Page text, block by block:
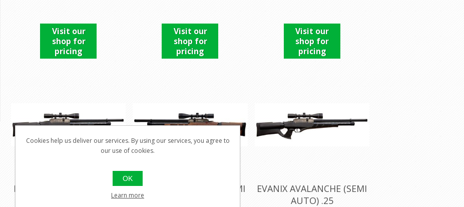
Visit our
shop for
pricing
Visit our
shop for
pricing
Visit our
shop for
pricing
EVANIX AVALANCHE (SEMI
EVANIX AVALANCHE (SEMI
EVANIX AVALANCHE (SEMI
AUTO) .25
Cookies help us deliver our services. By using our services, you agree to
our use of cookies.
OK
Learn more